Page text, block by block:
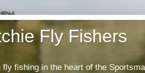
Fly Fishers
fly fishing in the heart of the